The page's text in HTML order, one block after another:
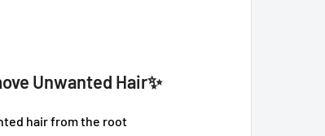
Unwanted Hair✨
hair from the root